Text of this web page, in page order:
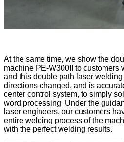
At the same time, we show the
machine PE-W300II to customers
and this double path laser welding
directions changed, and is
center control system, to simply
word processing. Under the
laser engineers, our customers
entire welding process of the
with the perfect welding results.